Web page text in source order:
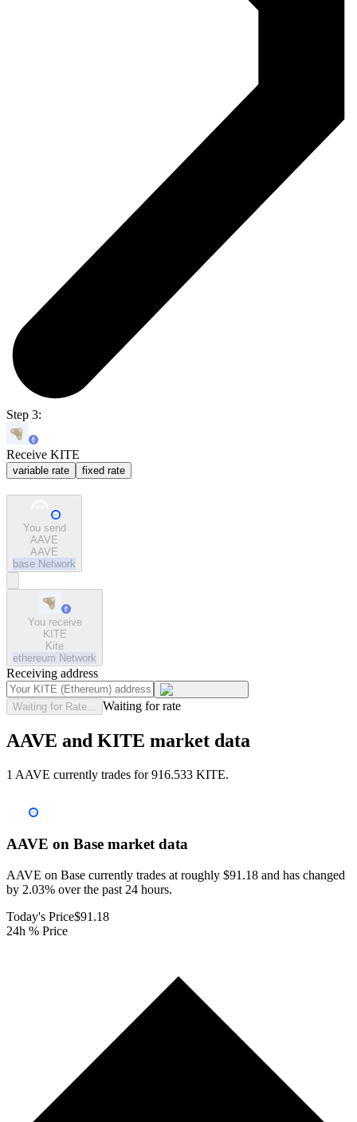
Step 3:
Receive KITE
variable rate fixed rate
You send
AAVE
AAVE
base Network
You receive
KITE
Kite
ethereum Network
Receiving address
Waiting for Rate... Waiting for rate
AAVE and KITE market data
1 AAVE currently trades for 916.533 KITE.
AAVE on Base market data
AAVE on Base currently trades at roughly $91.18 and has changed
by 2.03% over the past 24 hours.
Today's Price$91.18
24h % Price